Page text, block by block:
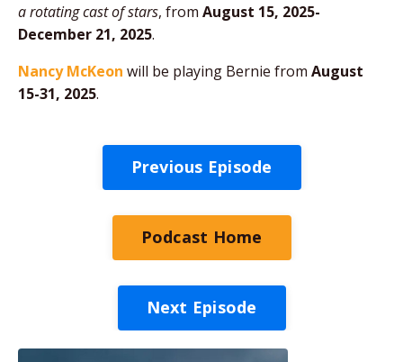
a rotating cast of stars, from August 15, 2025-
December 21, 2025.
Nancy McKeon will be playing Bernie from August
15-31, 2025.
Previous Episode
Podcast Home
Next Episode